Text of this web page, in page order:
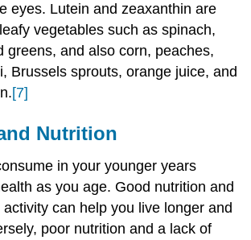
eyes. Lutein and zeaxanthin are
vegetables such as spinach,
greens, and also corn, peaches,
Brussels sprouts, orange juice, and
[7]
Nutrition
in your younger years
as you age. Good nutrition and
can help you live longer and
poor nutrition and a lack of